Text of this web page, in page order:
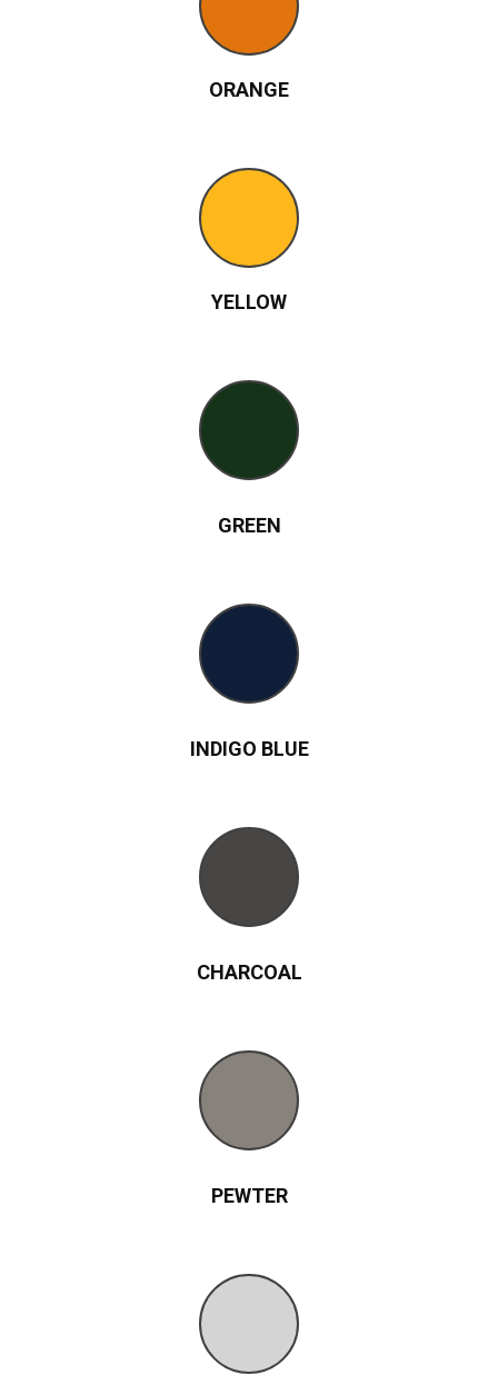
ORANGE
YELLOW
GREEN
INDIGO BLUE
CHARCOAL
PEWTER